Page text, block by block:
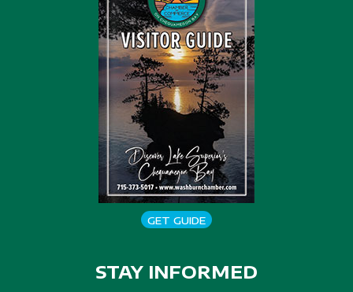
GET GUIDE
STAY INFORMED